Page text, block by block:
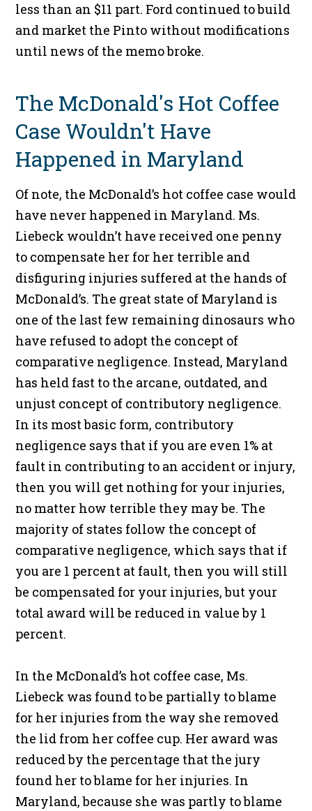
less than an $11 part. Ford continued to build
and market the Pinto without modifications
until news of the memo broke.
The McDonald's Hot Coffee
Case Wouldn't Have
Happened in Maryland
Of note, the McDonald’s hot coffee case would
have never happened in Maryland. Ms.
Liebeck wouldn’t have received one penny
to compensate her for her terrible and
disfiguring injuries suffered at the hands of
McDonald’s. The great state of Maryland is
one of the last few remaining dinosaurs who
have refused to adopt the concept of
comparative negligence. Instead, Maryland
has held fast to the arcane, outdated, and
unjust concept of contributory negligence.
In its most basic form, contributory
negligence says that if you are even 1% at
fault in contributing to an accident or injury,
then you will get nothing for your injuries,
no matter how terrible they may be. The
majority of states follow the concept of
comparative negligence, which says that if
you are 1 percent at fault, then you will still
be compensated for your injuries, but your
total award will be reduced in value by 1
percent.
In the McDonald’s hot coffee case, Ms.
Liebeck was found to be partially to blame
for her injuries from the way she removed
the lid from her coffee cup. Her award was
reduced by the percentage that the jury
found her to blame for her injuries. In
Maryland, because she was partly to blame